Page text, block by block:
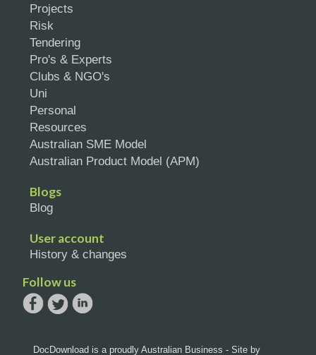
Projects
Risk
Tendering
Pro's & Experts
Clubs & NGO's
Uni
Personal
Resources
Australian SME Model
Australian Product Model (APM)
Blogs
Blog
User account
History & changes
Follow us
DocDownload is a proudly Australian Business - Site by